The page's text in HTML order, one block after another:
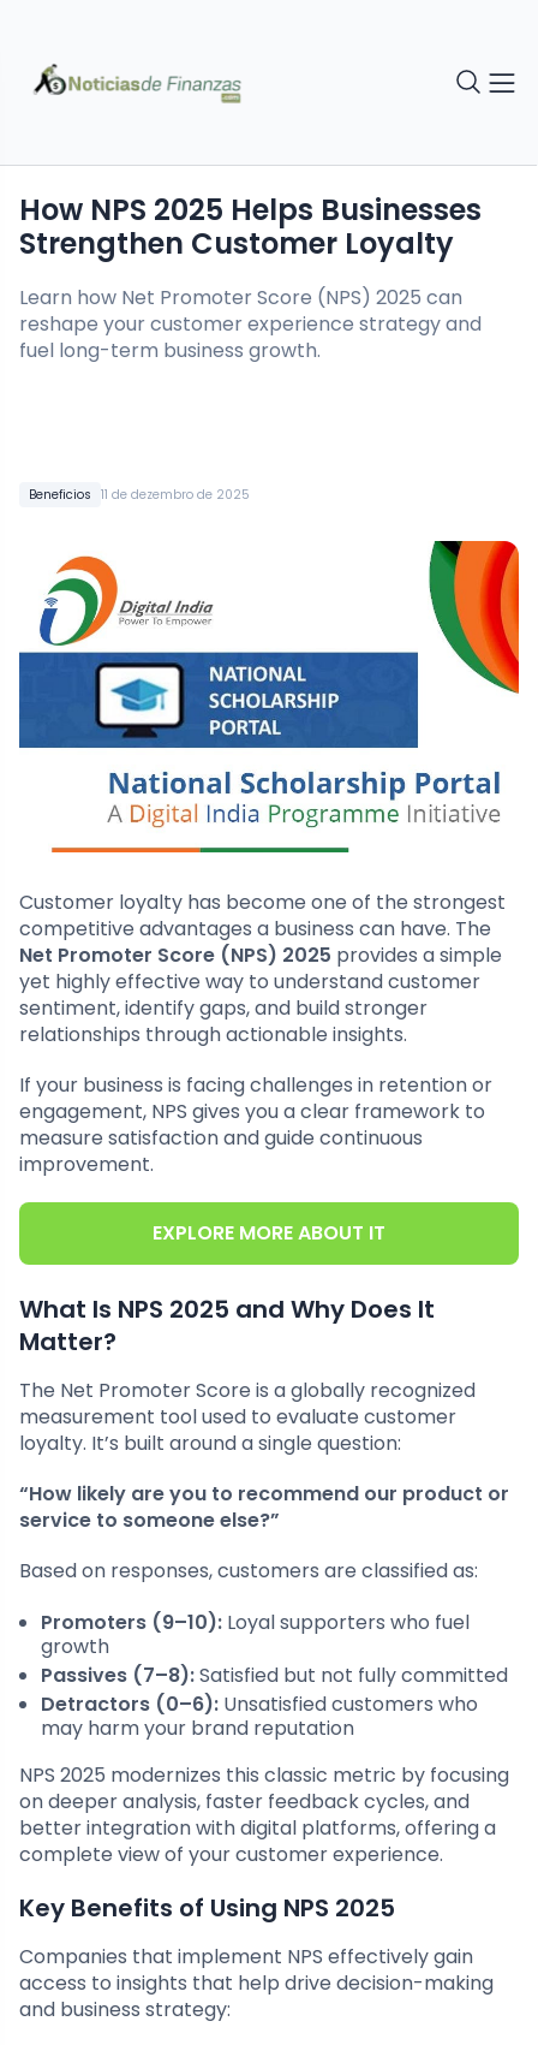
Beneficios 11 de dezembro de 2025
How NPS 2025 Helps Businesses
Strengthen Customer Loyalty
Learn how Net Promoter Score (NPS) 2025 can
reshape your customer experience strategy and
fuel long-term business growth.
Customer loyalty has become one of the strongest
competitive advantages a business can have. The
Net Promoter Score (NPS) 2025 provides a simple
yet highly effective way to understand customer
sentiment, identify gaps, and build stronger
relationships through actionable insights.
If your business is facing challenges in retention or
engagement, NPS gives you a clear framework to
measure satisfaction and guide continuous
improvement.
EXPLORE MORE ABOUT IT
What Is NPS 2025 and Why Does It
Matter?
The Net Promoter Score is a globally recognized
measurement tool used to evaluate customer
loyalty. It’s built around a single question:
“How likely are you to recommend our product or
service to someone else?”
Based on responses, customers are classified as:
Promoters (9–10): Loyal supporters who fuel
growth
Passives (7–8):Satisfied but not fully committed
Detractors (0–6): Unsatisfied customers who
may harm your brand reputation
NPS 2025 modernizes this classic metric by focusing
on deeper analysis, faster feedback cycles, and
better integration with digital platforms, offering a
complete view of your customer experience.
Key Benefits of Using NPS 2025
Companies that implement NPS effectively gain
access to insights that help drive decision-making
and business strategy: